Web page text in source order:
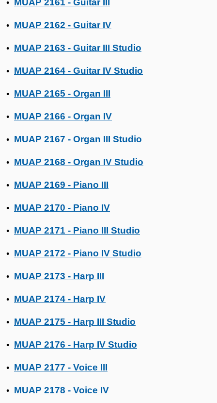
• MUAP 2161 - Guitar III
• MUAP 2162 - Guitar IV
• MUAP 2163 - Guitar III Studio
• MUAP 2164 - Guitar IV Studio
• MUAP 2165 - Organ III
• MUAP 2166 - Organ IV
• MUAP 2167 - Organ III Studio
• MUAP 2168 - Organ IV Studio
• MUAP 2169 - Piano III
• MUAP 2170 - Piano IV
• MUAP 2171 - Piano III Studio
• MUAP 2172 - Piano IV Studio
• MUAP 2173 - Harp III
• MUAP 2174 - Harp IV
• MUAP 2175 - Harp III Studio
• MUAP 2176 - Harp IV Studio
• MUAP 2177 - Voice III
• MUAP 2178 - Voice IV